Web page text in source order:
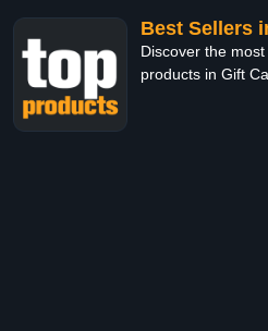
Best Sellers
Discover the
products in Gift